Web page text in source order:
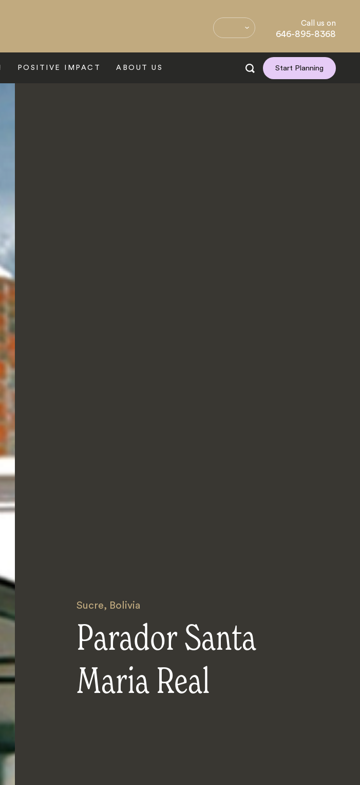
Call us on
646-895-8368
POSITIVE IMPACT ABOUT US Start Planning
Sucre, Bolivia
Parador Santa
Maria Real